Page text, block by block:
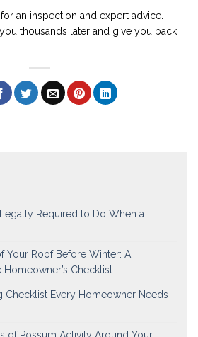
an inspection and expert advice.
thousands later and give you back
Required to Do When a
Your Roof Before Winter: A
Checklist
Checklist Every Homeowner Needs